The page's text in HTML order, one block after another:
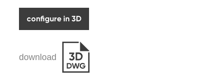
configure in 3D
download